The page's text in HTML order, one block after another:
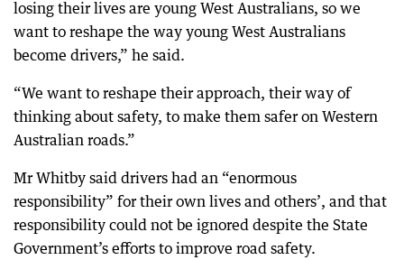
losing their lives are young West Australians, so we
want to reshape the way young West Australians
become drivers,” he said.
“We want to reshape their approach, their way of
thinking about safety, to make them safer on Western
Australian roads.”
Mr Whitby said drivers had an “enormous
responsibility” for their own lives and others’, and that
responsibility could not be ignored despite the State
Government’s efforts to improve road safety.